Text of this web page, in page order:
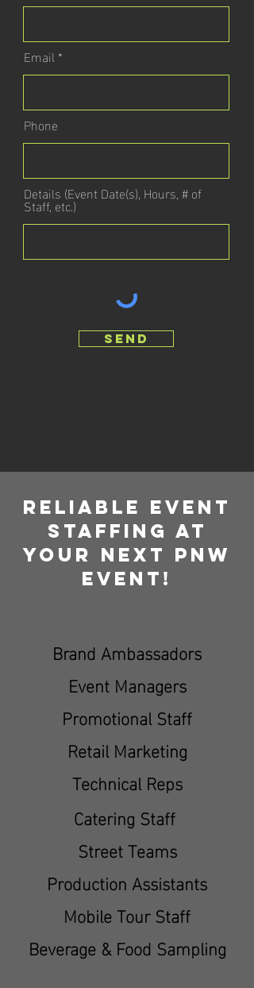
Email
Phone
Details (Event Date(s), Hours, # of
Staff, etc.)
send
RELIABLE EVENT
STAFFING AT
YOUR NEXT PNW
EVENT!
Brand Ambassadors
Event Managers
Promotional Staff
Retail Marketing
Technical Reps
Catering Staff
Street Teams
Production Assistants
Mobile Tour Staff
Beverage & Food Sampling